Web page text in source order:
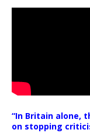
“In Britain alone,
on stopping